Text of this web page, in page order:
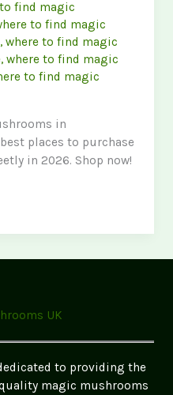
find magic
to find magic
,where to find magic
,where to find magic
to find magic
in
places to purchase
in 2026. Shop now!
UK
to providing the
magic mushrooms